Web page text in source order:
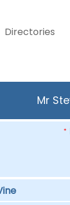
Directories
Mr
*